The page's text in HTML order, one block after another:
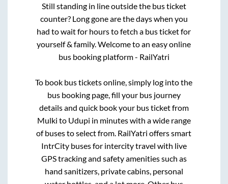
Still standing in line outside the bus ticket
counter? Long gone are the days when you
had to wait for hours to fetch a bus ticket for
yourself & family. Welcome to an easy online
bus booking platform - RailYatri
To book bus tickets online, simply log into the
bus booking page, fill your bus journey
details and quick book your bus ticket from
Mulki to Udupi in minutes with a wide range
of buses to select from. RailYatri offers smart
IntrCity buses for intercity travel with live
GPS tracking and safety amenities such as
hand sanitizers, private cabins, personal